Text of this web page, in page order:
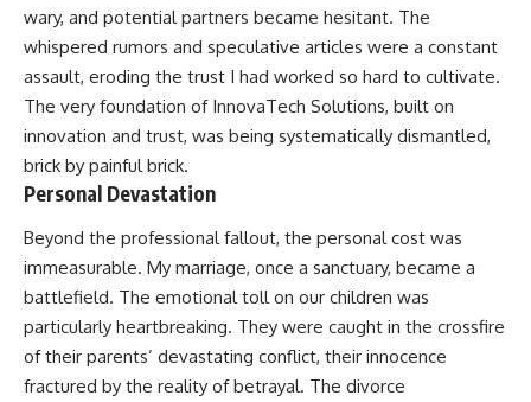
wary, and potential partners became hesitant. The
whispered rumors and speculative articles were a constant
assault, eroding the trust I had worked so hard to cultivate.
The very foundation of InnovaTech Solutions, built on
innovation and trust, was being systematically dismantled,
brick by painful brick.
Personal Devastation
Beyond the professional fallout, the personal cost was
immeasurable. My marriage, once a sanctuary, became a
battlefield. The emotional toll on our children was
particularly heartbreaking. They were caught in the crossfire
of their parents’ devastating conflict, their innocence
fractured by the reality of betrayal. The divorce